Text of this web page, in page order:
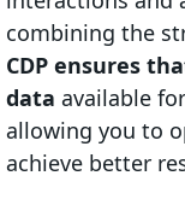
combining the
CDP ensures
data available
allowing you to
achieve better